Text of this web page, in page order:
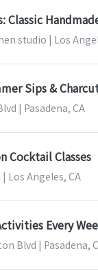
Classic
studio | Los
Sips &
| Pasadena, CA
Cocktail Classes
Los Angeles, CA
Every
Blvd | Pasadena,